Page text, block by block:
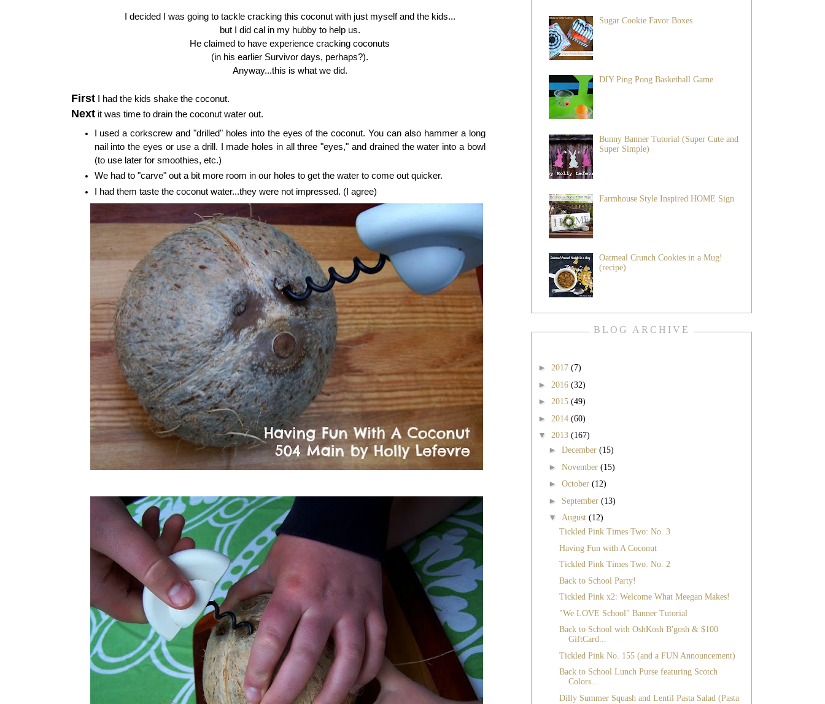
I decided I was going to tackle cracking this coconut with just myself and the kids...
but I did cal in my hubby to help us.
He claimed to have experience cracking coconuts
(in his earlier Survivor days, perhaps?).
Anyway...this is what we did.
First I had the kids shake the coconut.
Next it was time to drain the coconut water out.
I used a corkscrew and "drilled" holes into the eyes of the coconut. You can also hammer a long
nail into the eyes or use a drill. I made holes in all three "eyes," and drained the water into a bowl
(to use later for smoothies, etc.)
We had to "carve" out a bit more room in our holes to get the water to come out quicker.
I had them taste the coconut water...they were not impressed. (I agree)
Sugar Cookie Favor Boxes
DIY Ping Pong Basketball Game
Bunny Banner Tutorial (Super Cute and
Super Simple)
Farmhouse Style Inspired HOME Sign
Oatmeal Crunch Cookies in a Mug!
(recipe)
BLOG ARCHIVE
► 2017 (7)
► 2016 (32)
► 2015 (49)
► 2014 (60)
▼ 2013 (167)
► December (15)
► November (15)
► October (12)
► September (13)
▼ August (12)
Tickled Pink Times Two: No. 3
Having Fun with A Coconut
Tickled Pink Times Two: No. 2
Back to School Party!
Tickled Pink x2: Welcome What Meegan Makes!
"We LOVE School" Banner Tutorial
Back to School with OshKosh B'gosh & $100
GiftCard...
Tickled Pink No. 155 (and a FUN Announcement)
Back to School Lunch Purse featuring Scotch
Colors...
Dilly Summer Squash and Lentil Pasta Salad (Pasta